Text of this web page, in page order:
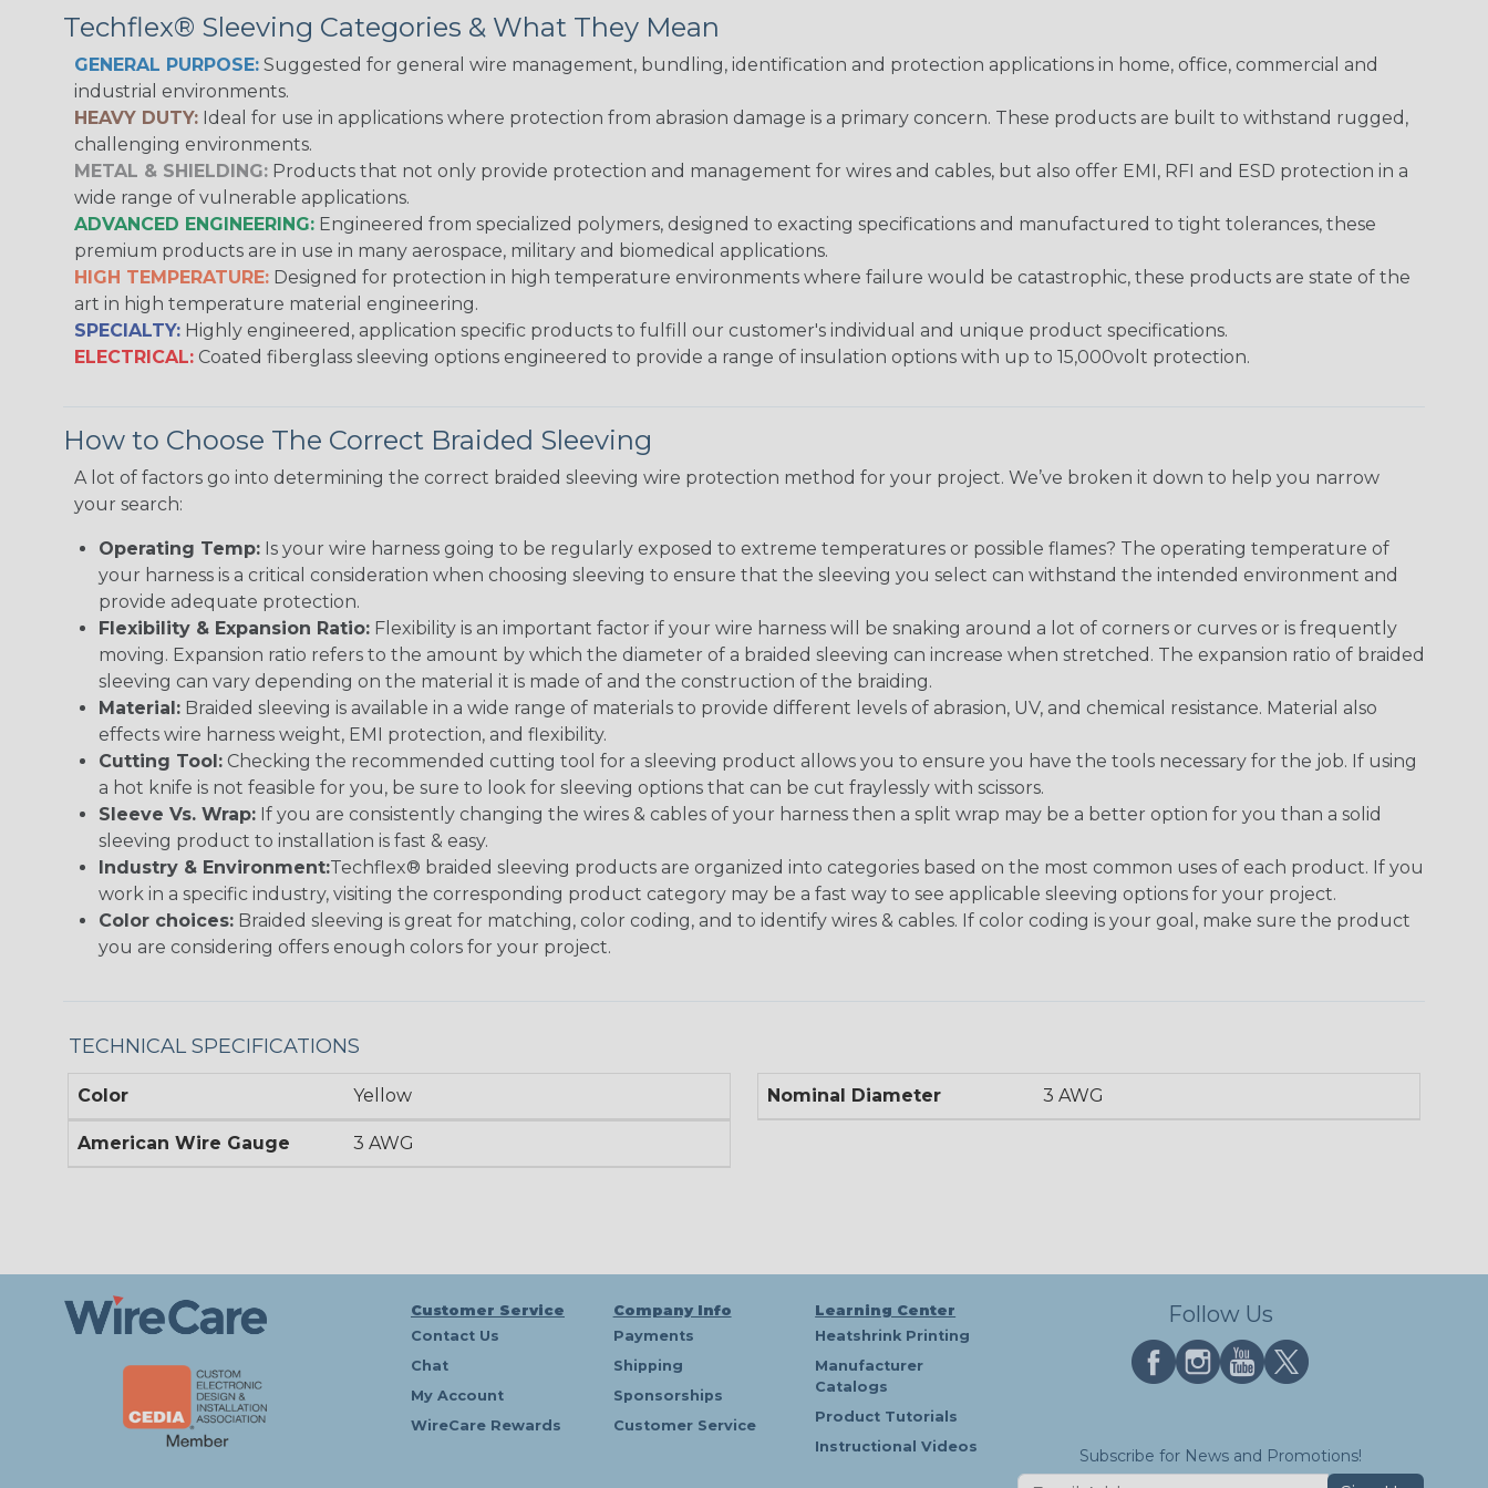
Techflex® Sleeving Categories & What They Mean
GENERAL PURPOSE: Suggested for general wire management, bundling, identification and protection applications in home, office, commercial and
industrial environments.
HEAVY DUTY: Ideal for use in applications where protection from abrasion damage is a primary concern. These products are built to withstand rugged,
challenging environments.
METAL & SHIELDING: Products that not only provide protection and management for wires and cables, but also offer EMI, RFI and ESD protection in a
wide range of vulnerable applications.
ADVANCED ENGINEERING: Engineered from specialized polymers, designed to exacting specifications and manufactured to tight tolerances, these
premium products are in use in many aerospace, military and biomedical applications.
HIGH TEMPERATURE: Designed for protection in high temperature environments where failure would be catastrophic, these products are state of the
art in high temperature material engineering.
SPECIALTY: Highly engineered, application specific products to fulfill our customer's individual and unique product specifications.
ELECTRICAL: Coated fiberglass sleeving options engineered to provide a range of insulation options with up to 15,000volt protection.
How to Choose The Correct Braided Sleeving
A lot of factors go into determining the correct braided sleeving wire protection method for your project. We’ve broken it down to help you narrow
your search:
Operating Temp: Is your wire harness going to be regularly exposed to extreme temperatures or possible flames? The operating temperature of
your harness is a critical consideration when choosing sleeving to ensure that the sleeving you select can withstand the intended environment and
provide adequate protection.
Flexibility & Expansion Ratio: Flexibility is an important factor if your wire harness will be snaking around a lot of corners or curves or is frequently
moving. Expansion ratio refers to the amount by which the diameter of a braided sleeving can increase when stretched. The expansion ratio of braided
sleeving can vary depending on the material it is made of and the construction of the braiding.
Material: Braided sleeving is available in a wide range of materials to provide different levels of abrasion, UV, and chemical resistance. Material also
effects wire harness weight, EMI protection, and flexibility.
Cutting Tool: Checking the recommended cutting tool for a sleeving product allows you to ensure you have the tools necessary for the job. If using
a hot knife is not feasible for you, be sure to look for sleeving options that can be cut fraylessly with scissors.
Sleeve Vs. Wrap: If you are consistently changing the wires & cables of your harness then a split wrap may be a better option for you than a solid
sleeving product to installation is fast & easy.
Industry & Environment:Techflex® braided sleeving products are organized into categories based on the most common uses of each product. If you
work in a specific industry, visiting the corresponding product category may be a fast way to see applicable sleeving options for your project.
Color choices: Braided sleeving is great for matching, color coding, and to identify wires & cables. If color coding is your goal, make sure the product
you are considering offers enough colors for your project.
TECHNICAL SPECIFICATIONS
Color Yellow
American Wire Gauge 3 AWG
Nominal Diameter 3 AWG
Customer Service
Contact Us
Chat
My Account
WireCare Rewards
Company Info
Payments
Shipping
Sponsorships
Customer Service
Learning Center
Heatshrink Printing
Manufacturer
Catalogs
Product Tutorials
Instructional Videos
Follow Us
Subscribe for News and Promotions!